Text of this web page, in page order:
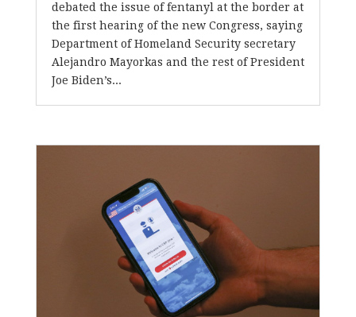
debated the issue of fentanyl at the border at
the first hearing of the new Congress, saying
Department of Homeland Security secretary
Alejandro Mayorkas and the rest of President
Joe Biden’s...